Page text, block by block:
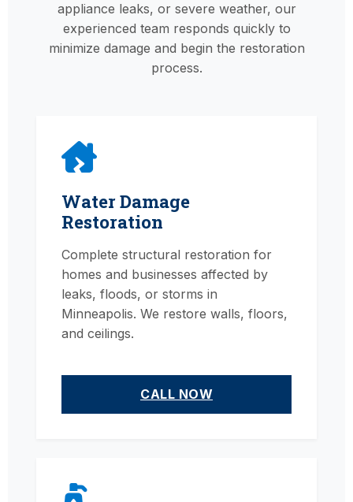
appliance leaks, or severe weather, our
experienced team responds quickly to
minimize damage and begin the restoration
process.
Water Damage
Restoration
Complete structural restoration for
homes and businesses affected by
leaks, floods, or storms in
Minneapolis. We restore walls, floors,
and ceilings.
CALL NOW